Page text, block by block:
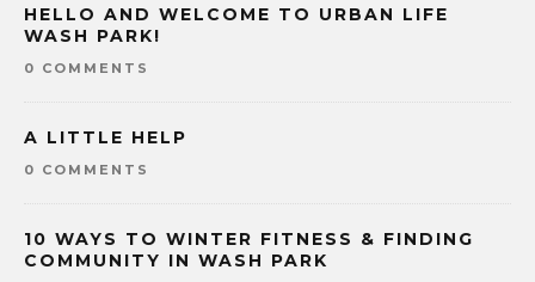
HELLO AND WELCOME TO URBAN LIFE
WASH PARK!
0 COMMENTS
A LITTLE HELP
0 COMMENTS
10 WAYS TO WINTER FITNESS & FINDING
COMMUNITY IN WASH PARK